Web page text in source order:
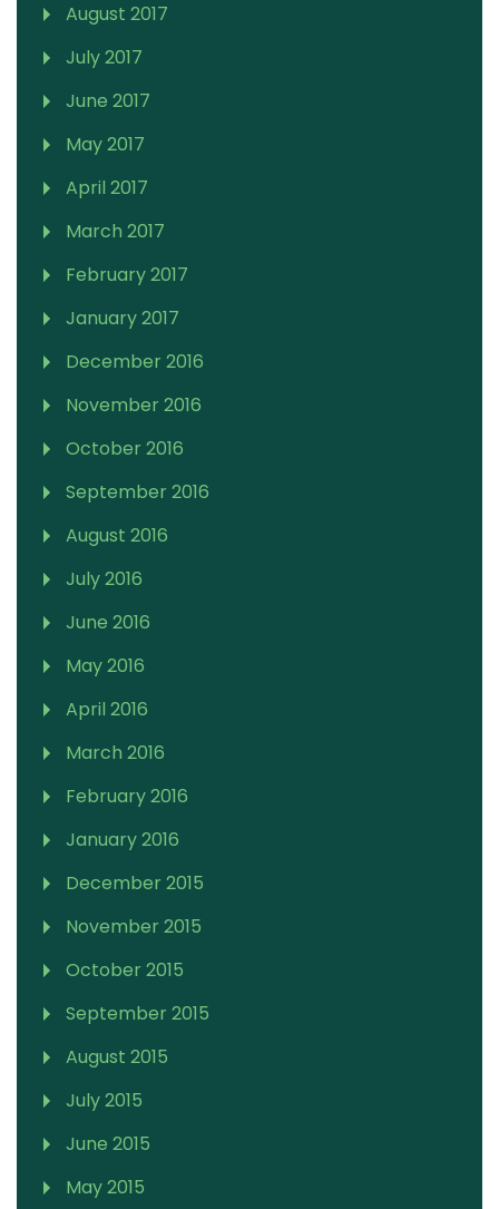
August 2017
July 2017
June 2017
May 2017
April 2017
March 2017
February 2017
January 2017
December 2016
November 2016
October 2016
September 2016
August 2016
July 2016
June 2016
May 2016
April 2016
March 2016
February 2016
January 2016
December 2015
November 2015
October 2015
September 2015
August 2015
July 2015
June 2015
May 2015